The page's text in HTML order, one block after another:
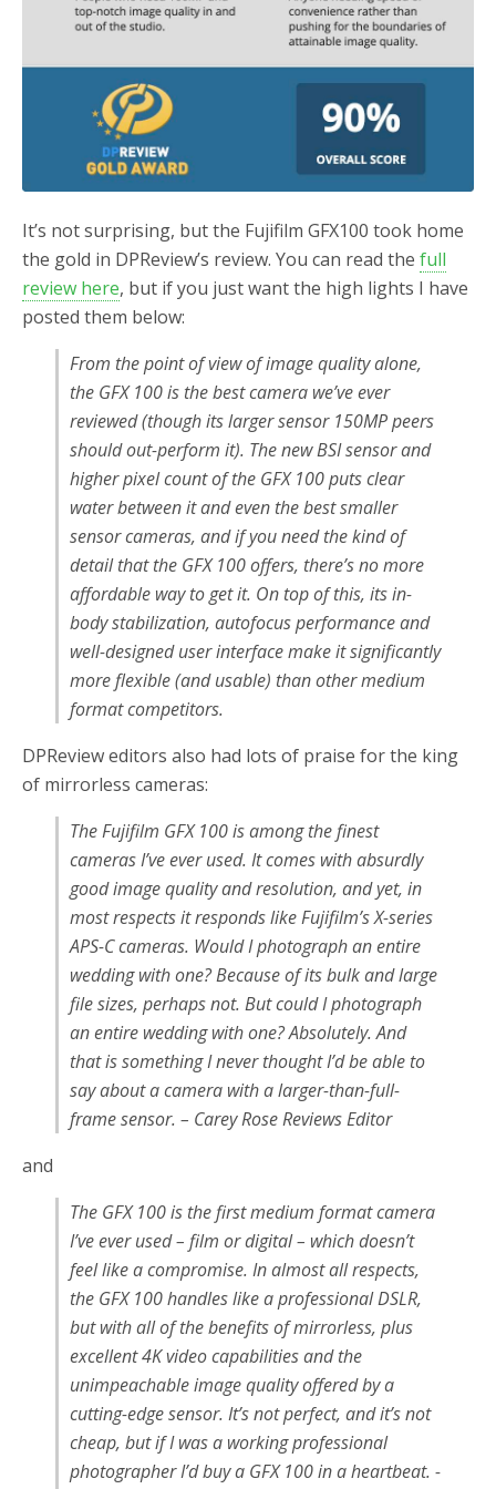
It’s not surprising, but the Fujifilm GFX100 took home
the gold in DPReview’s review. You can read the full
review here, but if you just want the high lights I have
posted them below:
From the point of view of image quality alone,
the GFX 100 is the best camera we’ve ever
reviewed (though its larger sensor 150MP peers
should out-perform it). The new BSI sensor and
higher pixel count of the GFX 100 puts clear
water between it and even the best smaller
sensor cameras, and if you need the kind of
detail that the GFX 100 offers, there’s no more
affordable way to get it. On top of this, its in-
body stabilization, autofocus performance and
well-designed user interface make it significantly
more flexible (and usable) than other medium
format competitors.
DPReview editors also had lots of praise for the king
of mirrorless cameras:
The Fujifilm GFX 100 is among the finest
cameras I’ve ever used. It comes with absurdly
good image quality and resolution, and yet, in
most respects it responds like Fujifilm’s X-series
APS-C cameras. Would I photograph an entire
wedding with one? Because of its bulk and large
file sizes, perhaps not. ButcouldI photograph
an entire wedding with one? Absolutely. And
that is something I never thought I’d be able to
say about a camera with a larger-than-full-
frame sensor. – Carey Rose Reviews Editor
and
The GFX 100 is the first medium format camera
I’ve ever used – film or digital – which doesn’t
feel like a compromise. In almost all respects,
the GFX 100 handles like a professional DSLR,
but with all of the benefits of mirrorless, plus
excellent 4K video capabilities and the
unimpeachable image quality offered by a
cutting-edge sensor. It’s not perfect, and it’s not
cheap, but if I was a working professional
photographer I’d buy a GFX 100 in a heartbeat. -